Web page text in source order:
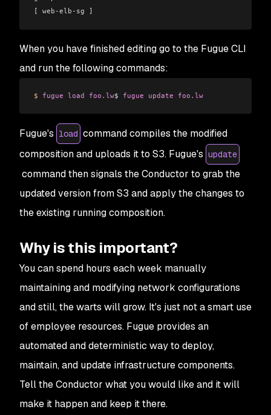
[ web-elb-sg ]
When you have finished editing go to the Fugue CLI
and run the following commands:
$ fugue load foo.lw$ fugue update foo.lw
Fugue's load command compiles the modified
composition and uploads it to S3. Fugue's update
command then signals the Conductor to grab the
updated version from S3 and apply the changes to
the existing running composition.
Why is this important?
You can spend hours each week manually
maintaining and modifying network configurations
and still, the warts will grow. It's just not a smart use
of employee resources. Fugue provides an
automated and deterministic way to deploy,
maintain, and update infrastructure components.
Tell the Conductor what you would like and it will
make it happen and keep it there.